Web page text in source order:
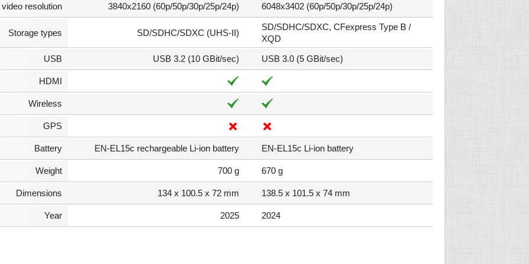
resolution 3840x2160 (60p/50p/30p/25p/24p) 6048x3402 (60p/50p/30p/25p/24p)
Storage types SD/SDHC/SDXC (UHS-II)
SD/SDHC/SDXC, CFexpress Type B /
XQD
USB
USB 3.2 (10 GBit/sec) USB 3.0 (5 GBit/sec)
HDMI
Wireless
GPS
Battery EN-EL15c rechargeable Li-ion battery EN-EL15c Li-ion battery
Weight 700 g 670 g
Dimensions 134 x 100.5 x 72 mm 138.5 x 101.5 x 74 mm
Year 2025 2024